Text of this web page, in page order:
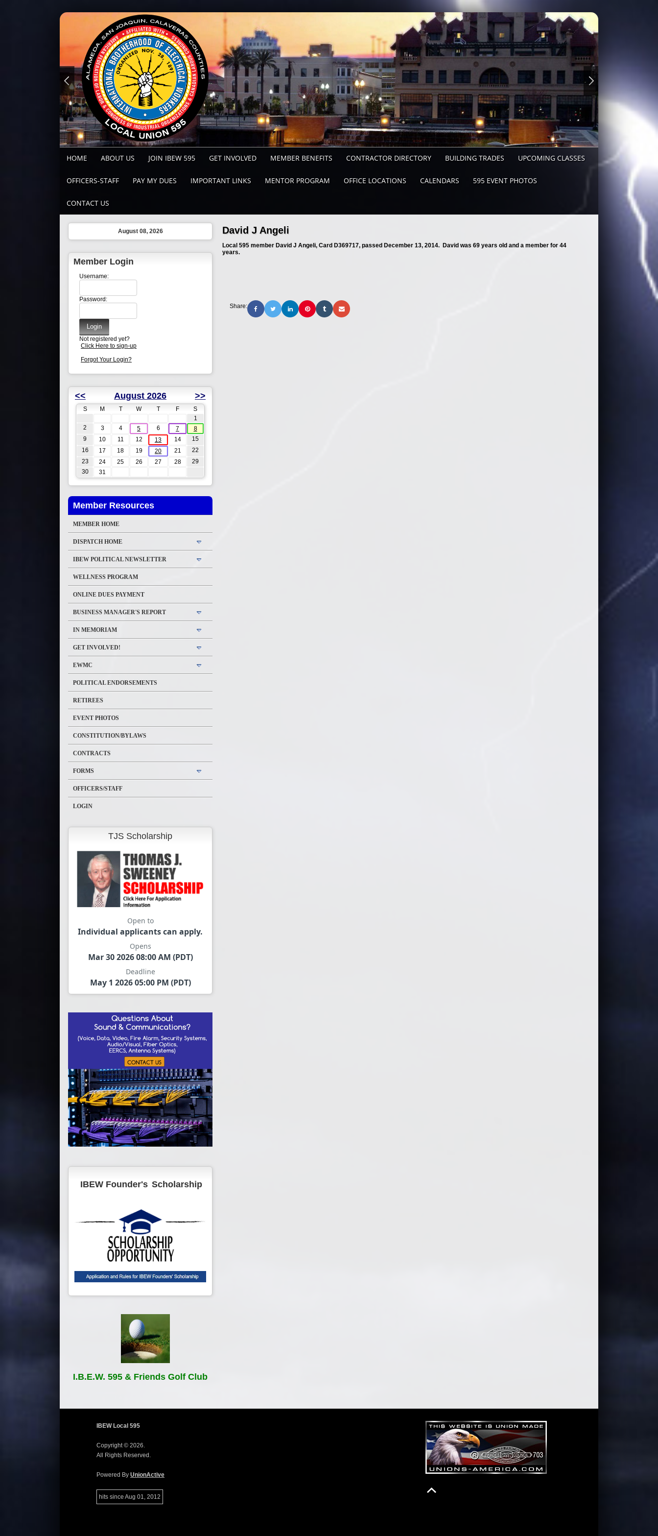
HOME ABOUT US JOIN IBEW 595 GET INVOLVED MEMBER BENEFITS CONTRACTOR DIRECTORY BUILDING TRADES UPCOMING CLASSES
OFFICERS-STAFF PAY MY DUES IMPORTANT LINKS MENTOR PROGRAM OFFICE LOCATIONS CALENDARS 595 EVENT PHOTOS
CONTACT US
August 08, 2026
Member Login
Username:
Password:
Not registered yet?
Click Here to sign-up
Forgot Your Login?
<< August 2026 >>
S M T W T F
S
1
2
3 4 5 6 7
8
9
10 11 12 13 14
15
16
17 18 19 20 21
22
23
24 25 26 27 28
29
30
31
Member Resources
MEMBER HOME
DISPATCH HOME
IBEW POLITICAL NEWSLETTER
WELLNESS PROGRAM
ONLINE DUES PAYMENT
BUSINESS MANAGER'S REPORT
IN MEMORIAM
GET INVOLVED!
EWMC
POLITICAL ENDORSEMENTS
RETIREES
EVENT PHOTOS
CONSTITUTION/BYLAWS
CONTRACTS
FORMS
OFFICERS/STAFF
LOGIN
TJS Scholarship
Open to
Individual applicants can apply.
Opens
Mar 30 2026 08:00 AM (PDT)
Deadline
May 1 2026 05:00 PM (PDT)
IBEW Founder's Scholarship
I.B.E.W. 595 & Friends Golf Club
David J Angeli
Local 595 member David J Angeli, Card D369717, passed December 13, 2014. David was 69 years old and a member for 44
years.
Share:
IBEW Local 595
Copyright © 2026.
All Rights Reserved.
Powered By UnionActive
hits since Aug 01, 2012